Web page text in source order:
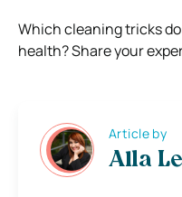
Which cleaning tricks
health? Share your
Article by
Alla